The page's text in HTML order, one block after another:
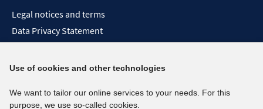
Legal notices and terms
Data Privacy Statement
Report Accessibility
Social media channels
Use of cookies and other technologies
We want to tailor our online services to your needs. For this
purpose, we use so-called cookies.